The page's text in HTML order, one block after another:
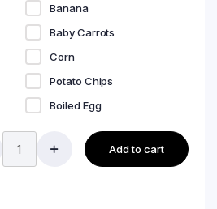
Banana
Baby Carrots
Corn
Potato Chips
Boiled Egg
Add to cart